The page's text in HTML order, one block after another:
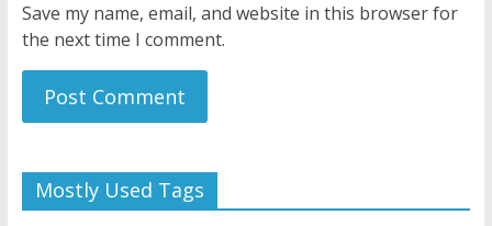
Save my name, email, and website in this browser for
the next time I comment.
Mostly Used Tags